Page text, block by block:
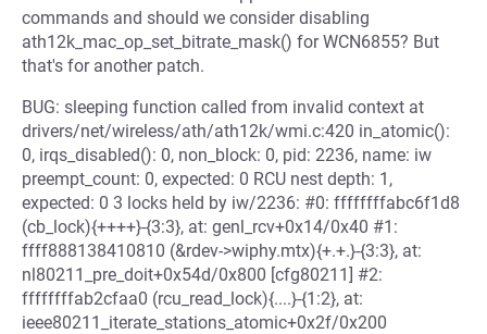
commands and should we consider disabling
ath12k_mac_op_set_bitrate_mask() for WCN6855? But
that's for another patch.
BUG: sleeping function called from invalid context at
drivers/net/wireless/ath/ath12k/wmi.c:420 in_atomic():
0, irqs_disabled(): 0, non_block: 0, pid: 2236, name: iw
preempt_count: 0, expected: 0 RCU nest depth: 1,
expected: 0 3 locks held by iw/2236: #0: ffffffffabc6f1d8
(cb_lock){++++}-{3:3}, at: genl_rcv+0x14/0x40 #1:
ffff888138410810 (&rdev->wiphy.mtx){+.+.}-{3:3}, at:
nl80211_pre_doit+0x54d/0x800 [cfg80211] #2:
ffffffffab2cfaa0 (rcu_read_lock){....}-{1:2}, at:
ieee80211_iterate_stations_atomic+0x2f/0x200